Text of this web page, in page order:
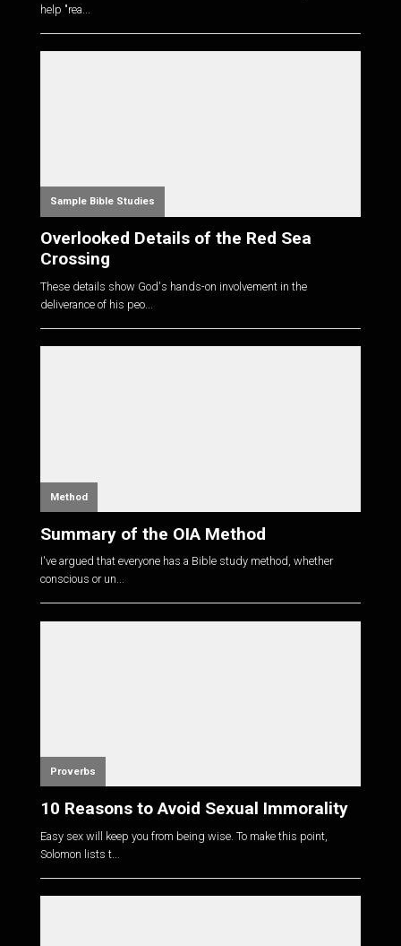
help "rea...
Sample Bible Studies
Overlooked Details of the Red Sea
Crossing
These details show God's hands-on involvement in the
deliverance of his peo...
Method
Summary of the OIA Method
I've argued that everyone has a Bible study method, whether
conscious or un...
Proverbs
10 Reasons to Avoid Sexual Immorality
Easy sex will keep you from being wise. To make this point,
Solomon lists t...